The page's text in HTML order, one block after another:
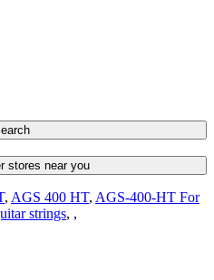
stores near you
, AGS 400 HT, AGS-400-HT For
strings, ,